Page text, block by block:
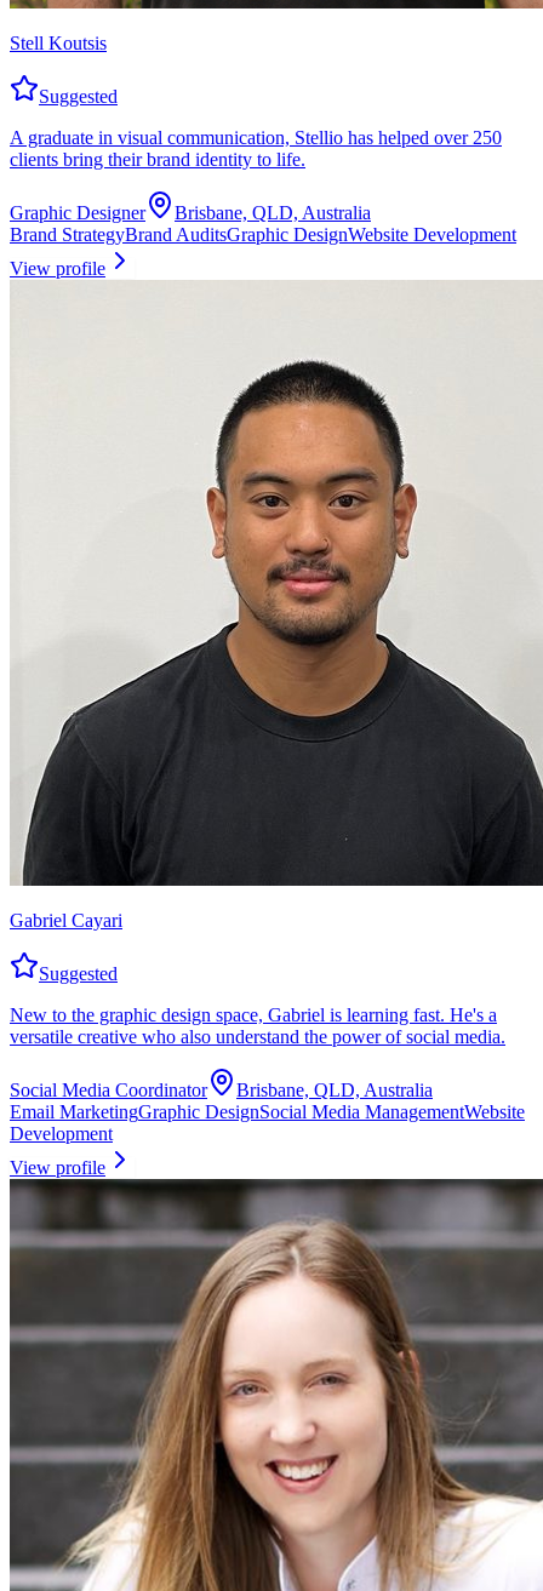
Stell Koutsis
Suggested
A graduate in visual communication, Stellio has helped over 250
clients bring their brand identity to life.
Graphic Designer
Brisbane, QLD, Australia
Brand StrategyBrand AuditsGraphic DesignWebsite Development
View profile
Gabriel Cayari
Suggested
New to the graphic design space, Gabriel is learning fast. He's a
versatile creative who also understand the power of social media.
Social Media Coordinator
Brisbane, QLD, Australia
Email MarketingGraphic DesignSocial Media ManagementWebsite
Development
View profile